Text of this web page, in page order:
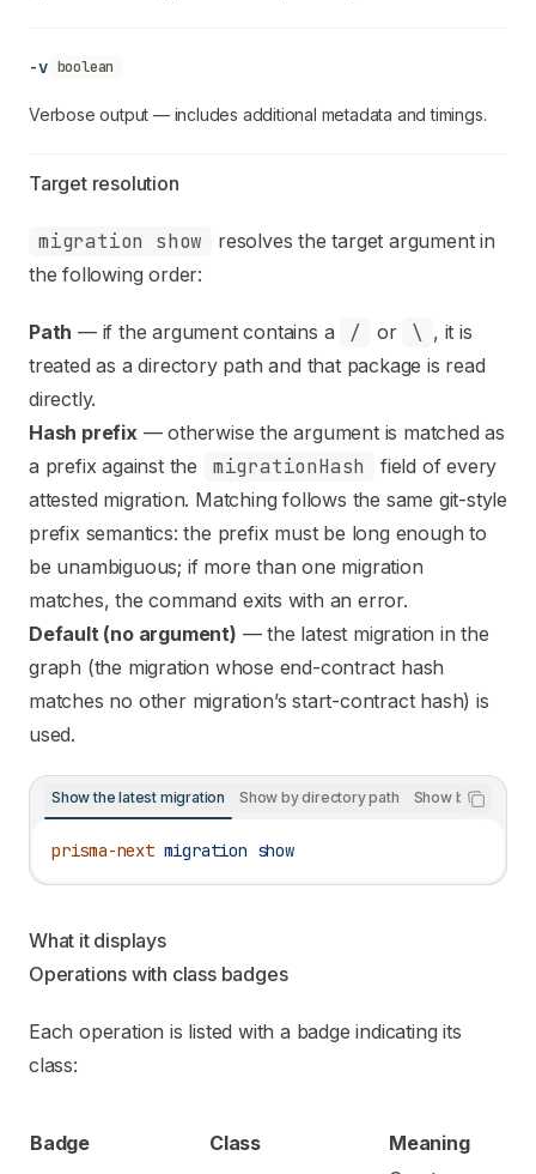
-v boolean
Verbose output — includes additional metadata and timings.
Target resolution
migration show
resolves the target argument in
the following order:
Path — if the argument contains a / or \ , it is
treated as a directory path and that package is read
directly.
Hash prefix— otherwise the argument is matched as
a prefix against the
migrationHash
field of every
attested migration. Matching follows the same git-style
prefix semantics: the prefix must be long enough to
be unambiguous; if more than one migration
matches, the command exits with an error.
Default (no argument) — the latest migration in the
graph (the migration whose end-contract hash
matches no other migration’s start-contract hash) is
used.
Show the latest migration Show by directory path Show by hash
prisma-next migration show
What it displays
Operations with class badges
Each operation is listed with a badge indicating its
class:
Badge Class
Meaning